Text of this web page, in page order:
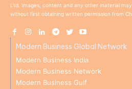
Ltd. Images, content and any other material
without first obtaining written permission from
Modern Business Global Network
Modern Business India
Modern Business Network
Modern Business Gulf